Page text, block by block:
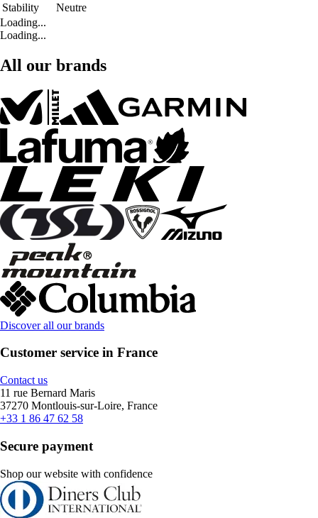
Stability
Neutre
Loading...
Loading...
All our brands
Discover all our brands
Customer service in France
Contact us
11 rue Bernard Maris
37270 Montlouis-sur-Loire, France
+33 1 86 47 62 58
Secure payment
Shop our website with confidence